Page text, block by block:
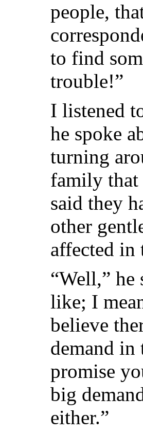
people,
to find
trouble!”
I listened
he spoke
turning
family that
said they
other
affected in
“Well,”
like; I
believe
demand in
promise
big
either.”